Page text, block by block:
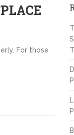
For those